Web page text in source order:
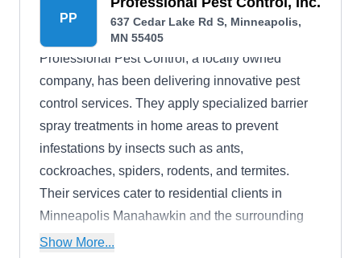
PP
637 Cedar Lake Rd S, Minneapolis,
MN 55405
Professional Pest Control, a locally owned
company, has been delivering innovative pest
control services. They apply specialized barrier
spray treatments in home areas to prevent
infestations by insects such as ants,
cockroaches, spiders, rodents, and termites.
Their services cater to residential clients in
Minneapolis Manahawkin and the surrounding
regions.
Show More...